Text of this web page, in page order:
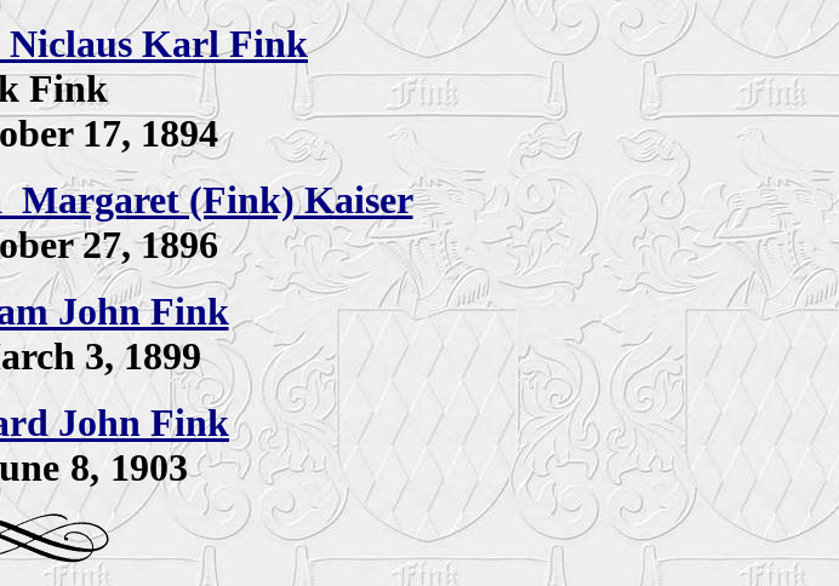
Niclaus Karl Fink
Fink
17, 1894
Margaret (Fink) Kaiser
27, 1896
John Fink
3, 1899
John Fink
8, 1903